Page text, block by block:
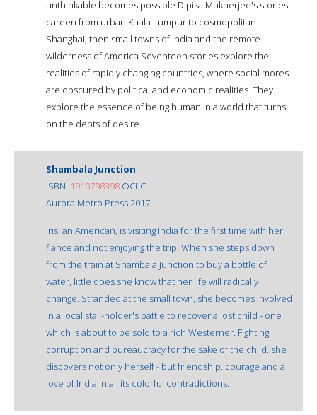
unthinkable becomes possible.Dipika Mukherjee's stories
careen from urban Kuala Lumpur to cosmopolitan
Shanghai, then small towns of India and the remote
wilderness of America.Seventeen stories explore the
realities of rapidly changing countries, where social mores
are obscured by political and economic realities. They
explore the essence of being human in a world that turns
on the debts of desire.
Shambala Junction
ISBN: 1910798398 OCLC:
Aurora Metro Press 2017
Iris, an American, is visiting India for the first time with her
fiance and not enjoying the trip. When she steps down
from the train at Shambala Junction to buy a bottle of
water, little does she know that her life will radically
change. Stranded at the small town, she becomes involved
in a local stall-holder's battle to recover a lost child - one
which is about to be sold to a rich Westerner. Fighting
corruption and bureaucracy for the sake of the child, she
discovers not only herself - but friendship, courage and a
love of India in all its colorful contradictions.